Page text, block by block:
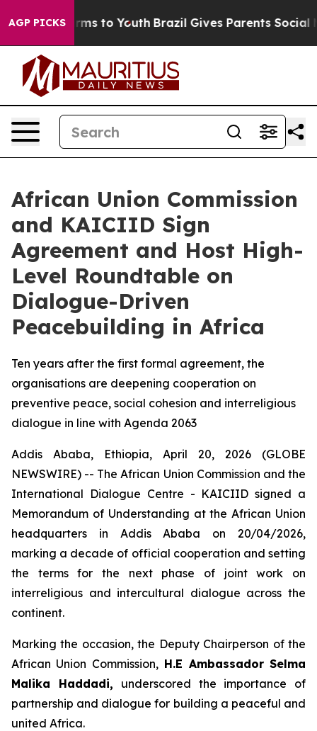
AGP PICKS
Harms to Youth Brazil Gives Parents Social
African Union Commission
and KAICIID Sign
Agreement and Host High-
Level Roundtable on
Dialogue-Driven
Peacebuilding in Africa
Ten years after the first formal agreement, the
organisations are deepening cooperation on
preventive peace, social cohesion and interreligious
dialogue in line with Agenda 2063
Addis Ababa, Ethiopia, April 20, 2026 (GLOBE
NEWSWIRE) -- The African Union Commission and the
International Dialogue Centre - KAICIID signed a
Memorandum of Understanding at the African Union
headquarters in Addis Ababa on 20/04/2026,
marking a decade of official cooperation and setting
the terms for the next phase of joint work on
interreligious and intercultural dialogue across the
continent.
Marking the occasion, the Deputy Chairperson of the
African Union Commission,H.E Ambassador Selma
Malika Haddadi, underscored the importance of
partnership and dialogue for building a peaceful and
united Africa.